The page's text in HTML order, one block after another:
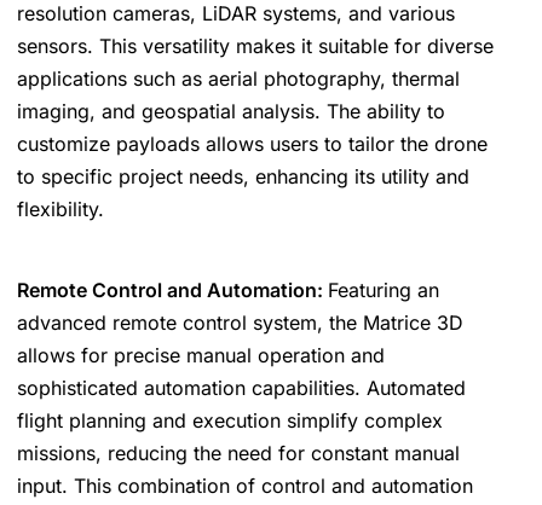
resolution cameras, LiDAR systems, and various
sensors. This versatility makes it suitable for diverse
applications such as aerial photography, thermal
imaging, and geospatial analysis. The ability to
customize payloads allows users to tailor the drone
to specific project needs, enhancing its utility and
flexibility.
Remote Control and Automation: Featuring an
advanced remote control system, the Matrice 3D
allows for precise manual operation and
sophisticated automation capabilities. Automated
flight planning and execution simplify complex
missions, reducing the need for constant manual
input. This combination of control and automation